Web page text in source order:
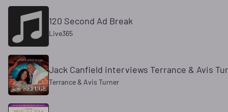
120 Second Ad Break
Live365
Jack Canfield interviews Terrance & Avis
Terrance & Avis Turner